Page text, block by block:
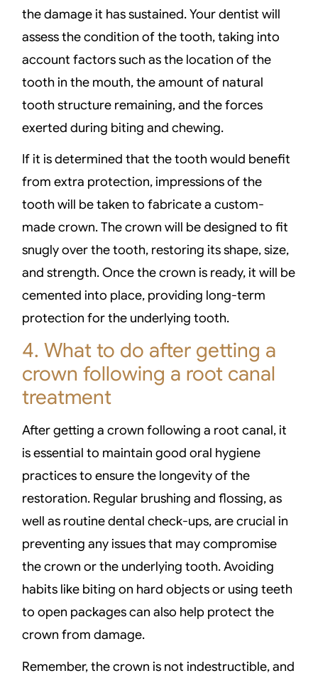
the damage it has sustained. Your dentist will
assess the condition of the tooth, taking into
account factors such as the location of the
tooth in the mouth, the amount of natural
tooth structure remaining, and the forces
exerted during biting and chewing.
If it is determined that the tooth would benefit
from extra protection, impressions of the
tooth will be taken to fabricate a custom-
made crown. The crown will be designed to fit
snugly over the tooth, restoring its shape, size,
and strength. Once the crown is ready, it will be
cemented into place, providing long-term
protection for the underlying tooth.
4. What to do after getting a
crown following a root canal
treatment
After getting a crown following a root canal, it
is essential to maintain good oral hygiene
practices to ensure the longevity of the
restoration. Regular brushing and flossing, as
well as routine dental check-ups, are crucial in
preventing any issues that may compromise
the crown or the underlying tooth. Avoiding
habits like biting on hard objects or using teeth
to open packages can also help protect the
crown from damage.
Remember, the crown is not indestructible, and